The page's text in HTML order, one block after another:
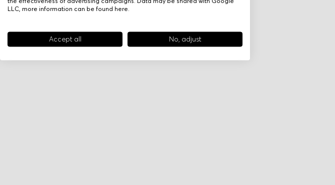
LLC, more information can be found here
Accept all No, adjust